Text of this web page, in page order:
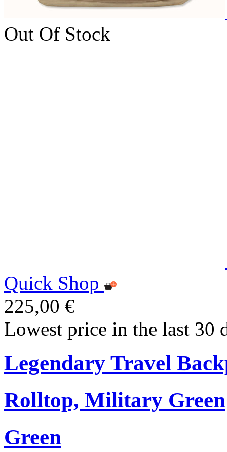
Out Of Stock
Quick Shop
225,00 €
Lowest price in the last 30
Legendary Travel
Rolltop, Military Green
Green